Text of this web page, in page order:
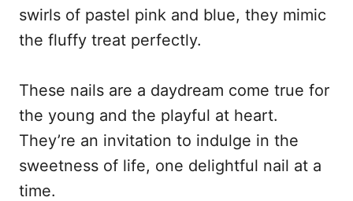
swirls of pastel pink and blue, they mimic
the fluffy treat perfectly.
These nails are a daydream come true for
the young and the playful at heart.
They’re an invitation to indulge in the
sweetness of life, one delightful nail at a
time.